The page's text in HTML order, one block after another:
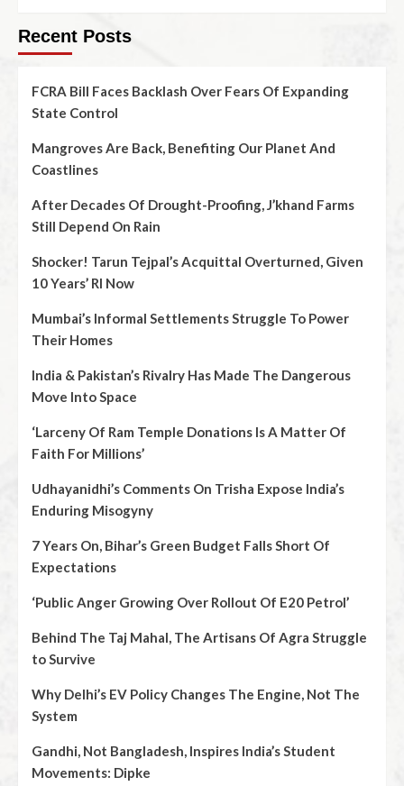
Recent Posts
FCRA Bill Faces Backlash Over Fears Of Expanding
State Control
Mangroves Are Back, Benefiting Our Planet And
Coastlines
After Decades Of Drought-Proofing, J’khand Farms
Still Depend On Rain
Shocker! Tarun Tejpal’s Acquittal Overturned, Given
10 Years’ RI Now
Mumbai’s Informal Settlements Struggle To Power
Their Homes
India & Pakistan’s Rivalry Has Made The Dangerous
Move Into Space
‘Larceny Of Ram Temple Donations Is A Matter Of
Faith For Millions’
Udhayanidhi’s Comments On Trisha Expose India’s
Enduring Misogyny
7 Years On, Bihar’s Green Budget Falls Short Of
Expectations
‘Public Anger Growing Over Rollout Of E20 Petrol’
Behind The Taj Mahal, The Artisans Of Agra Struggle
to Survive
Why Delhi’s EV Policy Changes The Engine, Not The
System
Gandhi, Not Bangladesh, Inspires India’s Student
Movements: Dipke